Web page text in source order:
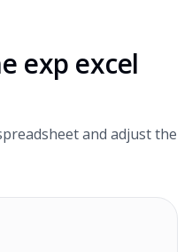
exp excel
and adjust the